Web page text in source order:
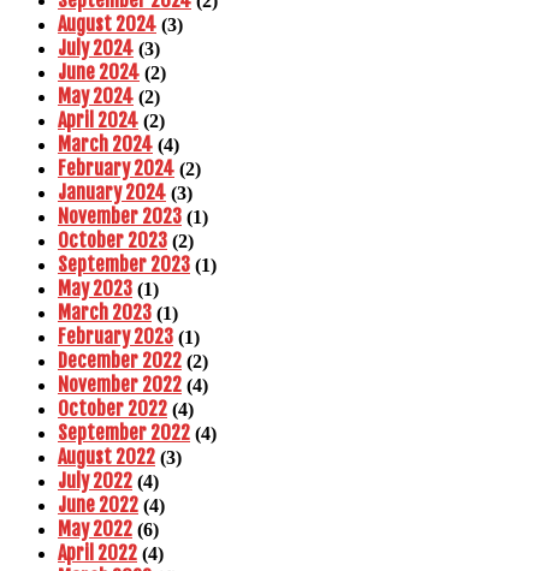
August 2024 (3)
July 2024 (3)
June 2024 (2)
May 2024 (2)
April 2024 (2)
March 2024 (4)
February 2024 (2)
January 2024 (3)
November 2023 (1)
October 2023 (2)
September 2023 (1)
May 2023 (1)
March 2023 (1)
February 2023 (1)
December 2022 (2)
November 2022 (4)
October 2022 (4)
September 2022 (4)
August 2022 (3)
July 2022 (4)
June 2022 (4)
May 2022 (6)
April 2022 (4)